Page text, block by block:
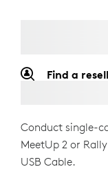
Find a
Conduct single-
MeetUp 2 or
USB Cable.